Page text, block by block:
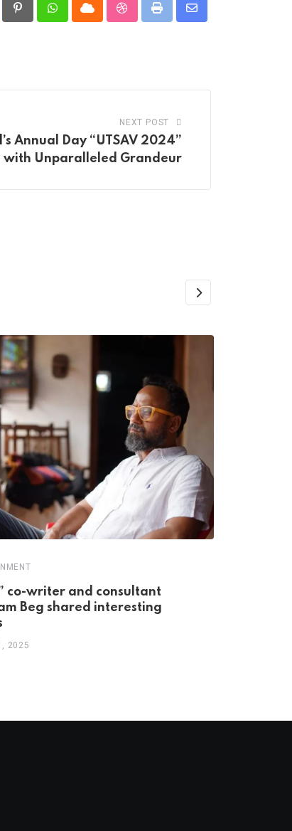
PinterestWhatsappCloud StumbleUpon
Print
Share
NEXT POST
Annual Day “UTSAV 2024”
with Unparalleled Grandeur
co-writer and consultant
Beg shared interesting
2025